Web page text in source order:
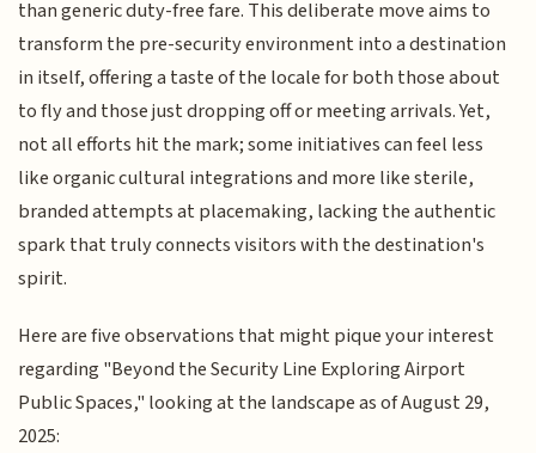
than generic duty-free fare. This deliberate move aims to
transform the pre-security environment into a destination
in itself, offering a taste of the locale for both those about
to fly and those just dropping off or meeting arrivals. Yet,
not all efforts hit the mark; some initiatives can feel less
like organic cultural integrations and more like sterile,
branded attempts at placemaking, lacking the authentic
spark that truly connects visitors with the destination's
spirit.
Here are five observations that might pique your interest
regarding "Beyond the Security Line Exploring Airport
Public Spaces," looking at the landscape as of August 29,
2025: